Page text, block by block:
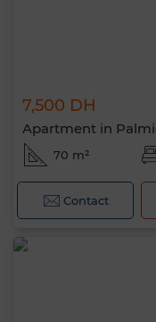
7,500 DH
Apartment in
70 m²
Contact